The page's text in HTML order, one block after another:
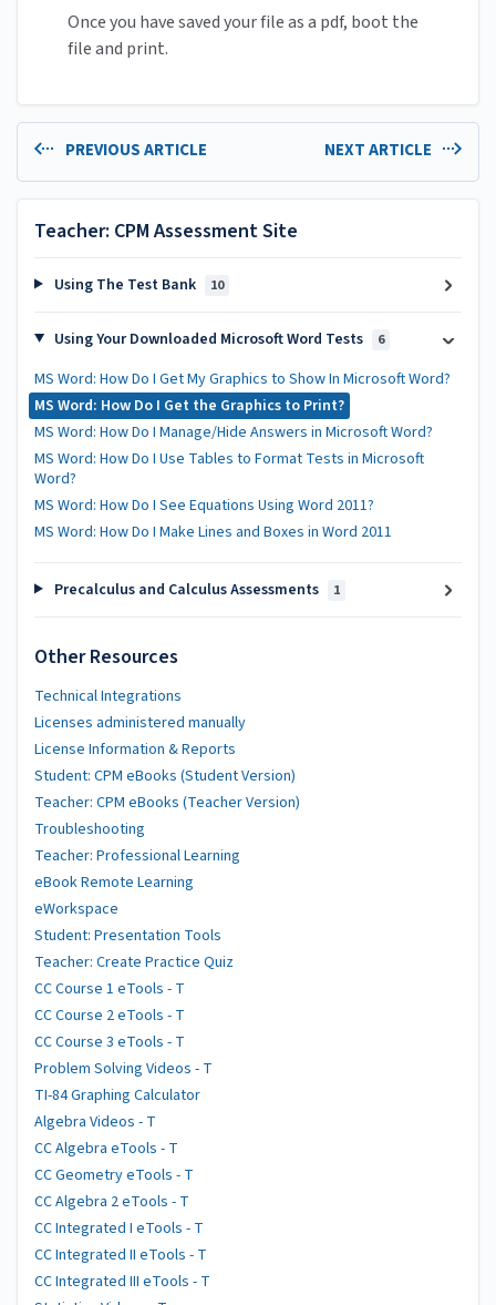
Once you have saved your file as a pdf, boot the
file and print.
PREVIOUS ARTICLE NEXT ARTICLE
Teacher: CPM Assessment Site
Using The Test Bank 10
Using Your Downloaded Microsoft Word Tests 6
MS Word: How Do I Get My Graphics to Show In Microsoft Word?
MS Word: How Do I Get the Graphics to Print?
MS Word: How Do I Manage/Hide Answers in Microsoft Word?
MS Word: How Do I Use Tables to Format Tests in Microsoft
Word?
MS Word: How Do I See Equations Using Word 2011?
MS Word: How Do I Make Lines and Boxes in Word 2011
Precalculus and Calculus Assessments 1
Other Resources
Technical Integrations
Licenses administered manually
License Information & Reports
Student: CPM eBooks (Student Version)
Teacher: CPM eBooks (Teacher Version)
Troubleshooting
Teacher: Professional Learning
eBook Remote Learning
eWorkspace
Student: Presentation Tools
Teacher: Create Practice Quiz
CC Course 1 eTools - T
CC Course 2 eTools - T
CC Course 3 eTools - T
Problem Solving Videos - T
TI-84 Graphing Calculator
Algebra Videos - T
CC Algebra eTools - T
CC Geometry eTools - T
CC Algebra 2 eTools - T
CC Integrated I eTools - T
CC Integrated II eTools - T
CC Integrated III eTools - T